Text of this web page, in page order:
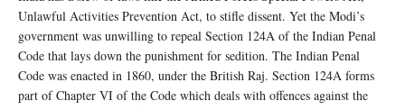
Unlawful Activities Prevention Act, to stifle dissent. Yet the Modi’s
government was unwilling to repeal Section 124A of the Indian Penal
Code that lays down the punishment for sedition. The Indian Penal
Code was enacted in 1860, under the British Raj. Section 124A forms
part of Chapter VI of the Code which deals with offences against the